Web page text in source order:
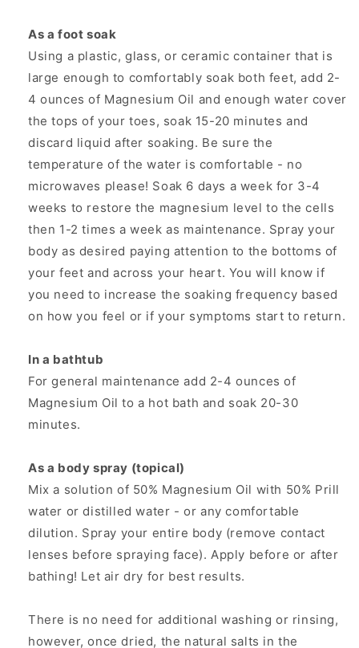
As a foot soak
Using a plastic, glass, or ceramic container that is
large enough to comfortably soak both feet, add 2-
4 ounces of Magnesium Oil and enough water cover
the tops of your toes, soak 15-20 minutes and
discard liquid after soaking. Be sure the
temperature of the water is comfortable - no
microwaves please! Soak 6 days a week for 3-4
weeks to restore the magnesium level to the cells
then 1-2 times a week as maintenance. Spray your
body as desired paying attention to the bottoms of
your feet and across your heart. You will know if
you need to increase the soaking frequency based
on how you feel or if your symptoms start to return.
In a bathtub
For general maintenance add 2-4 ounces of
Magnesium Oil to a hot bath and soak 20-30
minutes.
As a body spray (topical)
Mix a solution of 50% Magnesium Oil with 50% Prill
water or distilled water - or any comfortable
dilution. Spray your entire body (remove contact
lenses before spraying face). Apply before or after
bathing! Let air dry for best results.
There is no need for additional washing or rinsing,
however, once dried, the natural salts in the